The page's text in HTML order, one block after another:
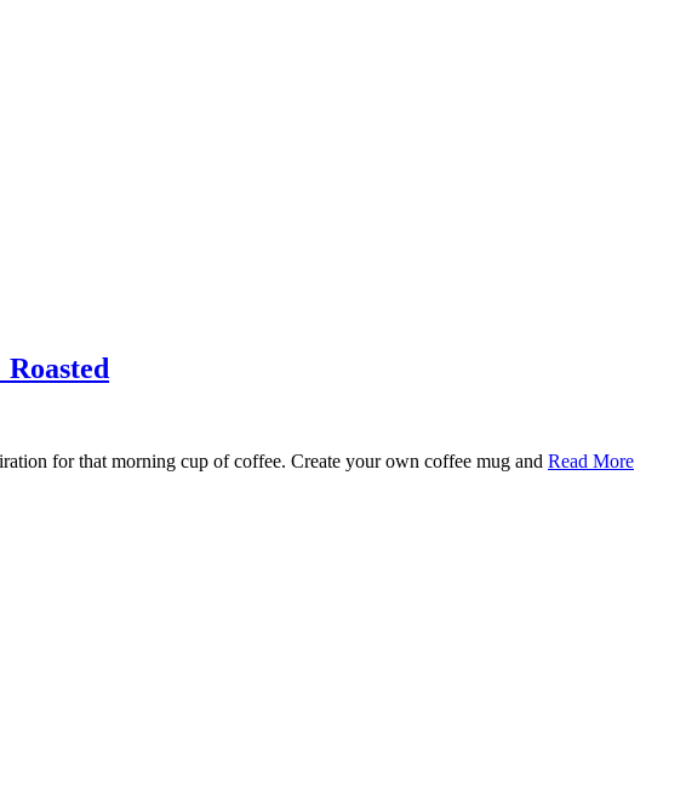
for that morning cup of coffee. Create your own coffee mug and Read More